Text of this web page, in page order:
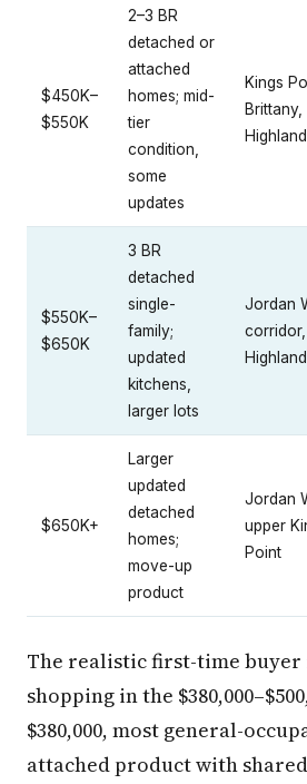
$450K–
$550K
2–3 BR
detached or
attached
homes; mid-
tier
condition,
some
updates
Kings
$550K–
$650K
3 BR
detached
single-
family;
updated
kitchens,
larger lots
Jordan
$650K+
Larger
updated
detached
homes;
move-up
product
Jordan
upper
Point
The realistic first-time buyer
shopping in the
$380,000, most general-
attached product with